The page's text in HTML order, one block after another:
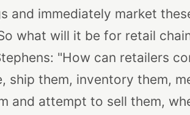
and immediately market
what will it be for retail
"How can retailers
ship them, inventory them,
and attempt to sell them,